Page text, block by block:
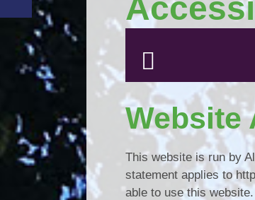
Website
This website is run by
statement applies to
able to use this